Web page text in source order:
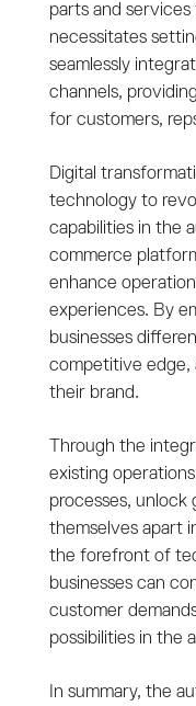
parts and
necessitates
seamlessly
channels,
for customers,
Digital
technology to
capabilities in the
commerce
enhance
experiences. By
businesses
competitive edge,
their brand.
Through the
existing
processes,
themselves apart
the forefront of
businesses can
customer
possibilities in the
In summary, the